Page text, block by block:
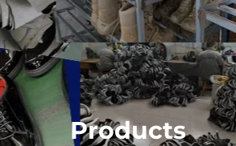
Products